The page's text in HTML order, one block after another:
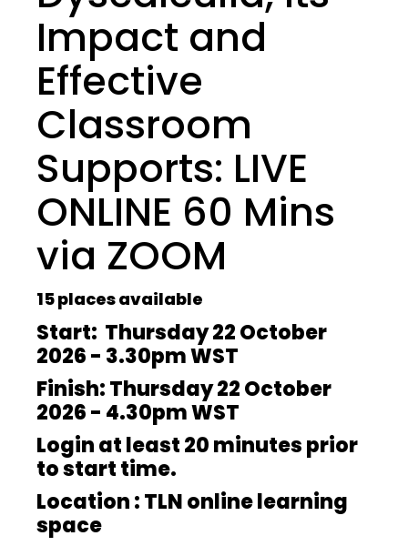
Impact and
Effective
Classroom
Supports: LIVE
ONLINE 60 Mins
via ZOOM
15 places available
Start: Thursday 22 October
2026 - 3.30pm WST
Finish: Thursday 22 October
2026 - 4.30pm WST
Login at least 20 minutes prior
to start time.
Location : TLN online learning
space